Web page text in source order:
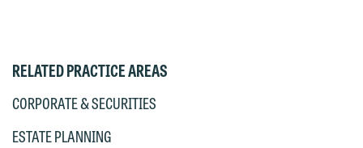
RELATED PRACTICE AREAS
CORPORATE & SECURITIES
ESTATE PLANNING
on the "Accept" button below.
Otherwise, please click "Decline."
matter. Alternatively, you may send an
email containing a general inquiry